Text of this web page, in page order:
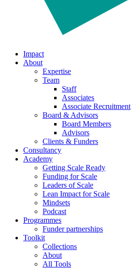
Impact
About
Expertise
Team
Staff
Associates
Associate Recruitment
Board & Advisors
Board Members
Advisors
Clients & Funders
Consultancy
Academy
Getting Scale Ready
Funding for Scale
Leaders of Scale
Lean Impact for Scale
Mindsets
Podcast
Programmes
Funder partnerships
Toolkit
Collections
About
All Tools